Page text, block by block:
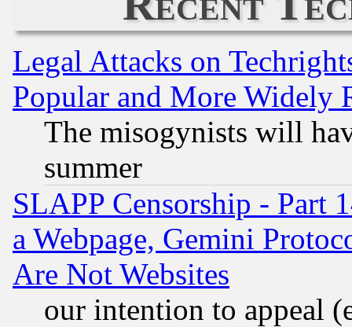
Legal Attacks on
Popular and More Widely
The misogynists will
summer
SLAPP Censorship - Part
a Webpage, Gemini
Are Not Websites
our intention to appeal